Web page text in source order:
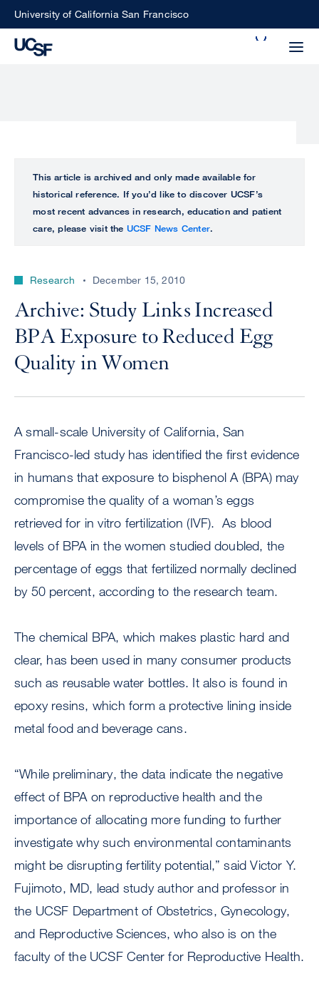
SkipUniversity of California San Francisco
perform
ALL
UCSF
CENTER
This article is archived and only made available for
historical reference. If you’d like to discover UCSF’s
most recent advances in research, education and patient
care, please visit the UCSF News Center.
Research December 15, 2010
Archive: Study Links Increased
BPA Exposure to Reduced Egg
Quality in Women
A small-scale University of California, San
Francisco-led study has identified the first evidence
in humans that exposure to bisphenol A (BPA) may
compromise the quality of a woman’s eggs
retrieved for in vitro fertilization (IVF). As blood
levels of BPA in the women studied doubled, the
percentage of eggs that fertilized normally declined
by 50 percent, according to the research team.
The chemical BPA, which makes plastic hard and
clear, has been used in many consumer products
such as reusable water bottles. It also is found in
epoxy resins, which form a protective lining inside
metal food and beverage cans.
“While preliminary, the data indicate the negative
effect of BPA on reproductive health and the
importance of allocating more funding to further
investigate why such environmental contaminants
might be disrupting fertility potential,” said Victor Y.
Fujimoto, MD, lead study author and professor in
the UCSF Department of Obstetrics, Gynecology,
and Reproductive Sciences, who also is on the
faculty of the UCSF Center for Reproductive Health.